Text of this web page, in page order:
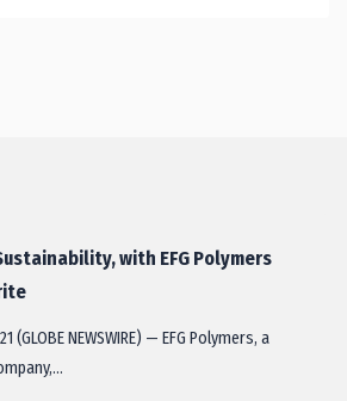
with EFG Polymers
(GLOBE NEWSWIRE) — EFG Polymers, a